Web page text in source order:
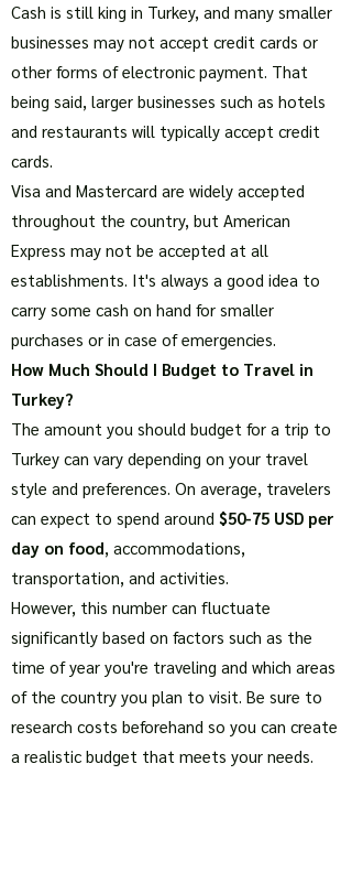
Cash is still king in Turkey, and many smaller
businesses may not accept credit cards or
other forms of electronic payment. That
being said, larger businesses such as hotels
and restaurants will typically accept credit
cards.
Visa and Mastercard are widely accepted
throughout the country, but American
Express may not be accepted at all
establishments. It's always a good idea to
carry some cash on hand for smaller
purchases or in case of emergencies.
How Much Should I Budget to Travel in
Turkey?
The amount you should budget for a trip to
Turkey can vary depending on your travel
style and preferences. On average, travelers
can expect to spend around $50-75 USD per
day on food, accommodations,
transportation, and activities.
However, this number can fluctuate
significantly based on factors such as the
time of year you're traveling and which areas
of the country you plan to visit. Be sure to
research costs beforehand so you can create
a realistic budget that meets your needs.